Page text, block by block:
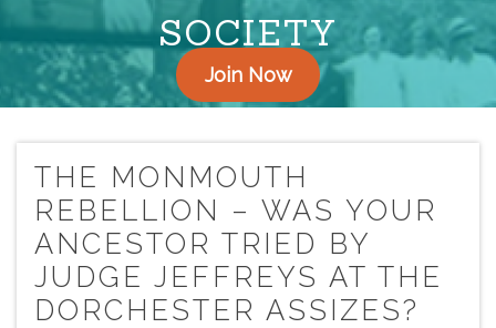
SOCIETY
Join Now
THE MONMOUTH
REBELLION – WAS YOUR
ANCESTOR TRIED BY
JUDGE JEFFREYS AT THE
DORCHESTER ASSIZES?